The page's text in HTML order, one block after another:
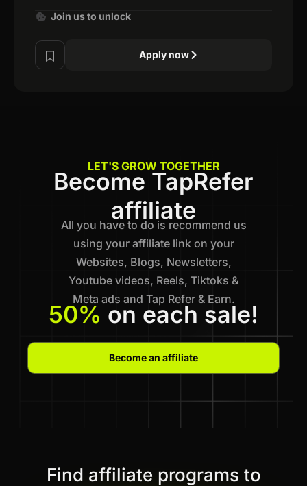
Join us to unlock
Apply now
LET'S GROW TOGETHER
Become TapRefer
affiliate
All you have to do is recommend us
using your affiliate link on your
Websites, Blogs, Newsletters,
Youtube videos, Reels, Tiktoks &
Meta ads and Tap Refer & Earn.
50% on each sale!
Become an affiliate
Find affiliate programs to